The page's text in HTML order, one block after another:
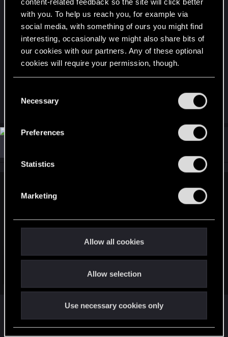
with you. To help us reach you, for example via
social media, with something of ours you might find
interesting, occasionally we might also share bits of
our cookies with our partners. Any of these optional
cookies will require your permission, though.
and tweak your preferences regarding them in the
Necessary
Preferences
Statistics
Marketing
Allow all cookies
Allow selection
Use necessary cookies only
PS: Fix the damn attachments losing their quality
level when you put them in the stash. Everybody
knows this is happening, there's no way you
haven't noticed it either.
R
c
t
n
S0lstafir
Uranium-235 said:
impossible.I have used almost NO mods, because you can't
find any weapons that are unmodded. They almost always
have at least one mod installed. Additionally, the mod
Which is trash when you're finding it on Tier 5+ weapons.
Additionally, the mods are TRASH. Practically every gun has
weapon lethal' and 'Makes the weapon non-lethal' at the
same time on melee weapons.
Click to expand...
I haven't had that experience at all. At one point I
had to go through my stash and take out weapons
with no mods because there was just way too